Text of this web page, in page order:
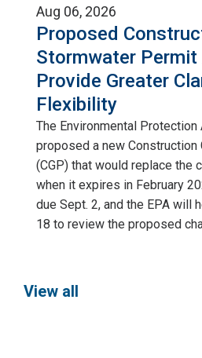
Aug 06, 2026
Proposed
Stormwater
Provide Greater
Flexibility
The Environmental Protection
proposed a new Construction
(CGP) that would replace the
when it expires in February
due Sept. 2, and the EPA will
18 to review the proposed
View all